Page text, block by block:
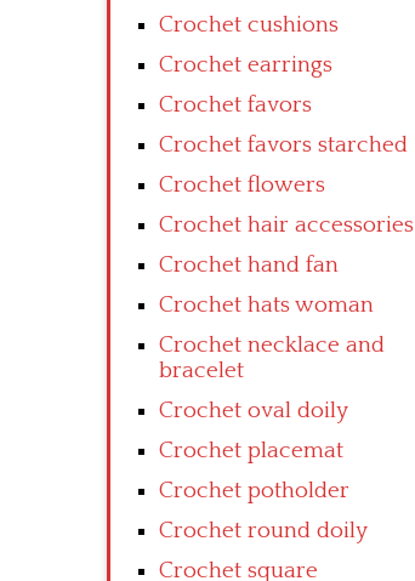
Crochet cushions
Crochet earrings
Crochet favors
Crochet favors starched
Crochet flowers
Crochet hair accessories
Crochet hand fan
Crochet hats woman
Crochet necklace and
bracelet
Crochet oval doily
Crochet placemat
Crochet potholder
Crochet round doily
Crochet square